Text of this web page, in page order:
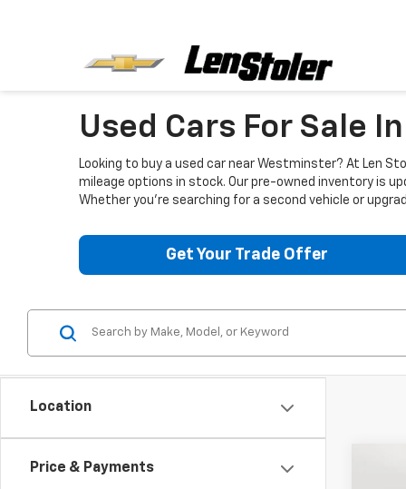
Used Cars For Sale
Looking to buy a used car near Westminster? At Len
mileage options in stock. Our pre-owned inventory is
Whether you're searching for a second vehicle or
Get Your Trade Offer
Location
Price & Payments